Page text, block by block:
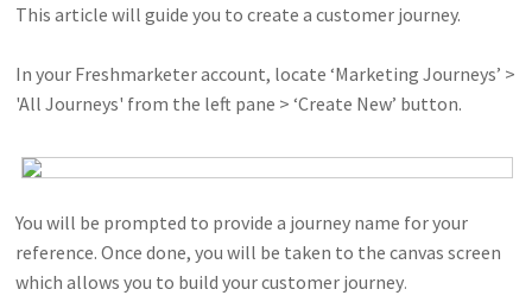
This article will guide you to create a customer journey.
In your Freshmarketer account, locate ‘Marketing Journeys’ >
'All Journeys' from the left pane > ‘Create New’ button.
You will be prompted to provide a journey name for your
reference. Once done, you will be taken to the canvas screen
which allows you to build your customer journey.